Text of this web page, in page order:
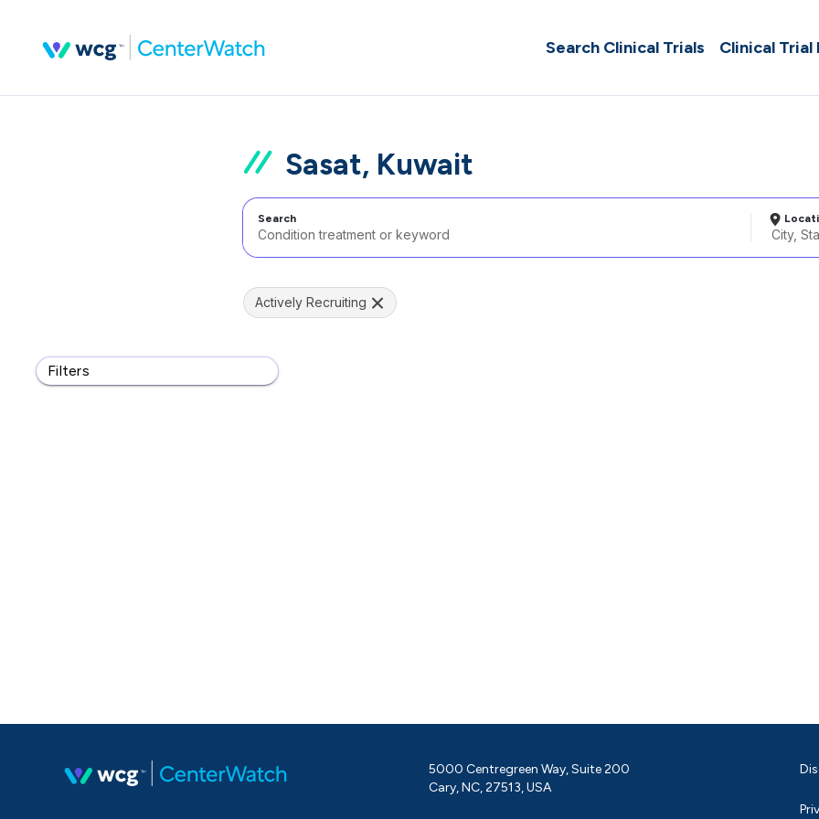
Search Clinical Trials Clinical Trial
Sasat, Kuwait
Search
Filters
Actively Recruiting
5000 Centregreen Way, Suite 200
Cary, NC, 27513, USA